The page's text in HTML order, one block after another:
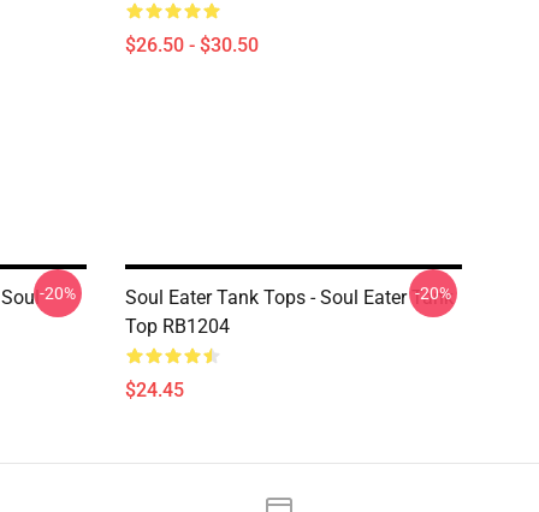
$26.50 - $30.50
-20%
Soul Eater Tank Tops - Soul Eater Tank
Top RB1204
$24.45
-20%